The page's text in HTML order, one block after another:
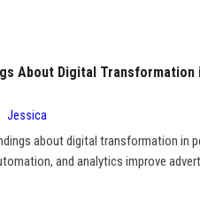
About Digital Transformation
Jessica
about digital transformation in
and analytics improve